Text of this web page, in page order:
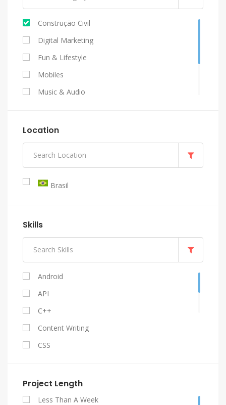
Construção Civil
Digital Marketing
Fun & Lifestyle
Mobiles
Music & Audio
Video & Animation
Writing & Translation
Location
Brasil
Skills
Android
API
C++
Content Writing
CSS
Gestão De Contratos
Graphic Design
Project Length
Less Than A Week